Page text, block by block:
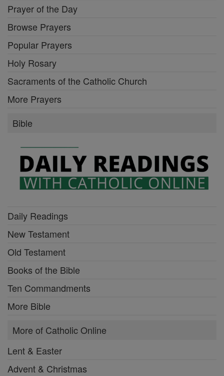
Prayer of the Day
Browse Prayers
Popular Prayers
Holy Rosary
Sacraments of the Catholic Church
More Prayers
Bible
Daily Readings
New Testament
Old Testament
Books of the Bible
Ten Commandments
More Bible
More of Catholic Online
Lent & Easter
Advent & Christmas